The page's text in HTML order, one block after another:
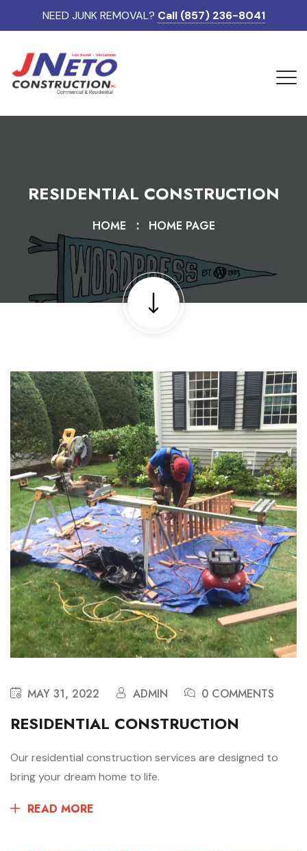
NEED JUNK REMOVAL? Call (857) 236-8041
RESIDENTIAL CONSTRUCTION
HOME HOME PAGE
MAY 31, 2022 ADMIN 0 COMMENTS
RESIDENTIAL CONSTRUCTION
Our residential construction services are designed to
bring your dream home to life.
READ MORE